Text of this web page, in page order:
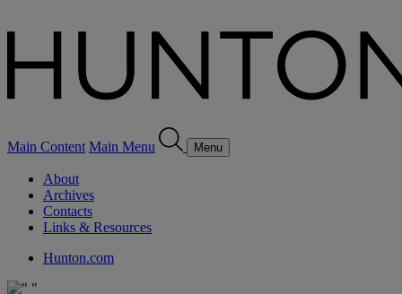
Main Content Main Menu Menu
About
Archives
Contacts
Links & Resources
Hunton.com